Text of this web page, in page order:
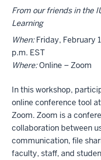
From our friends in the
Learning
When:Friday, February
p.m. EST
Where:Online – Zoom
In this workshop,
online conference tool
Zoom. Zoom is a
collaboration between
communication, file
faculty, staff, and